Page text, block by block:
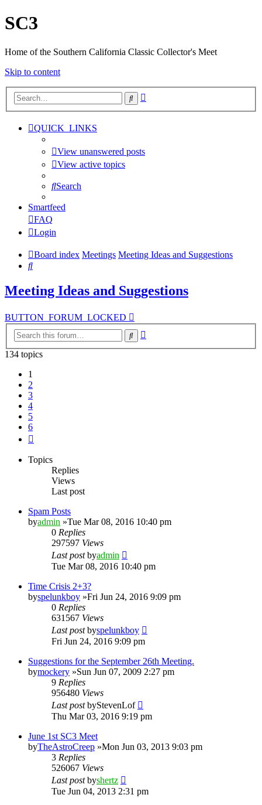
SC3
Home of the Southern California Classic Collector's Meet
Skip to content
Search
QUICK_LINKS
View unanswered posts
View active topics
Search
Smartfeed
FAQ
Login
Board index Meetings Meeting Ideas and Suggestions
Search
Meeting Ideas and Suggestions
BUTTON_FORUM_LOCKED
Search
134 topics
1
2
3
4
5
6
Topics
Replies
Views
Last post
Spam Posts
byadmin »Tue Mar 08, 2016 10:40 pm
0 Replies
297597 Views
Last postbyadmin
Tue Mar 08, 2016 10:40 pm
Time Crisis 2+3?
byspelunkboy »Fri Jun 24, 2016 9:09 pm
0 Replies
631567 Views
Last postbyspelunkboy
Fri Jun 24, 2016 9:09 pm
Suggestions for the September 26th Meeting.
bymockery »Sun Jun 07, 2009 2:27 pm
9 Replies
956480 Views
Last postbyStevenLof
Thu Mar 03, 2016 9:19 pm
June 1st SC3 Meet
byTheAstroCreep »Mon Jun 03, 2013 9:03 pm
3 Replies
526067 Views
Last postbyshertz
Tue Jun 04, 2013 2:31 pm